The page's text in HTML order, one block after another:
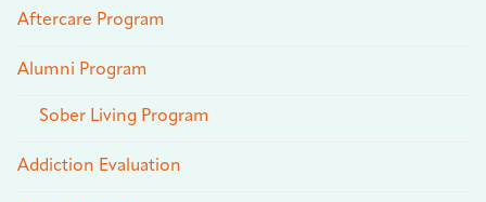
Aftercare Program
Alumni Program
Sober Living Program
Addiction Evaluation